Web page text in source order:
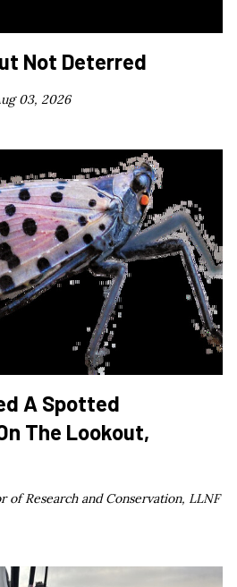
Not Deterred
03, 2026
A Spotted
The Lookout,
of Research and Conservation, LLNF